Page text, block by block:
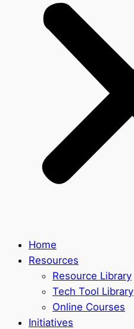
Home
Resources
Resource Library
Tech Tool Library
Online Courses
Initiatives